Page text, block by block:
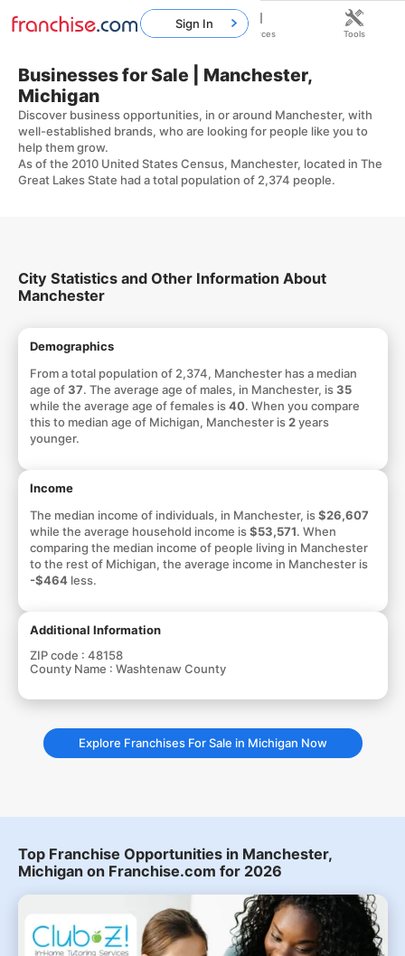
Businesses for Sale | Manchester,
Michigan
Discover business opportunities, in or around Manchester, with
well-established brands, who are looking for people like you to
help them grow.
As of the 2010 United States Census, Manchester, located in The
Great Lakes State had a total population of 2,374 people.
City Statistics and Other Information About
Manchester
Demographics
From a total population of 2,374, Manchester has a median
age of37. The average age of males, in Manchester, is35
while the average age of females is40. When you compare
this to median age of Michigan, Manchester is 2years
younger.
Income
The median income of individuals, in Manchester, is$26,607
while the average household income is$53,571. When
comparing the median income of people living in Manchester
to the rest of Michigan, the average income in Manchester is
-$464less.
Additional Information
ZIP code : 48158
County Name : Washtenaw County
Explore Franchises For Sale in Michigan Now
Top Franchise Opportunities in Manchester,
Michigan on Franchise.com for 2026
Sign In
Home Franchises Resources Tools